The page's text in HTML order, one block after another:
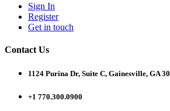
Sign In
Register
Get in touch
Contact Us
1124 Purina Dr, Suite C, Gainesville, GA
+1 770.300.0900